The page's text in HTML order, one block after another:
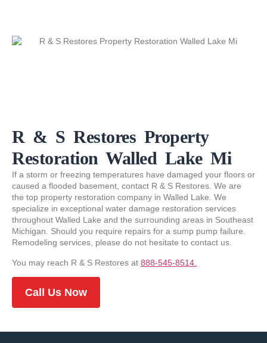
R & S Restores Property
Restoration Walled Lake Mi
If a storm or freezing temperatures have damaged your floors or
caused a flooded basement, contact R & S Restores. We are
the top property restoration company in Walled Lake. We
specialize in exceptional water damage restoration services
throughout Walled Lake and the surrounding areas in Southeast
Michigan. Should you require repairs for a sump pump failure.
Remodeling services, please do not hesitate to contact us.
You may reach R & S Restores at 888-545-8514.
Call Us Now